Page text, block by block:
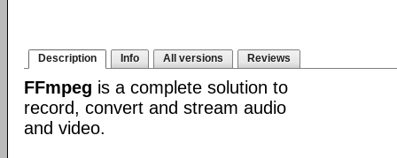
Description Info All versions Reviews
FFmpeg is a complete solution to
record, convert and stream audio
and video.